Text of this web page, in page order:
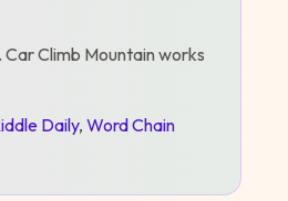
Car Climb Mountain works
Daily, Word Chain